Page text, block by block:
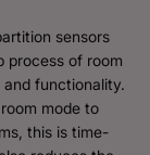
sensors
process of room
functionality.
mode to
this is time-